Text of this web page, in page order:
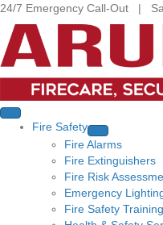
24/7 Emergency Call-Out |
Fire Safety
Fire Alarms
Fire Extinguishers
Fire Risk
Emergency
Fire Safety Training